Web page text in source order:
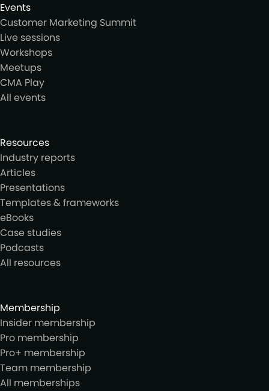
Events
Customer Marketing Summit
Live sessions
Workshops
Meetups
CMA Play
All events
Resources
Industry reports
Articles
Presentations
Templates & frameworks
eBooks
Case studies
Podcasts
All resources
Membership
Insider membership
Pro membership
Pro+ membership
Team membership
All memberships